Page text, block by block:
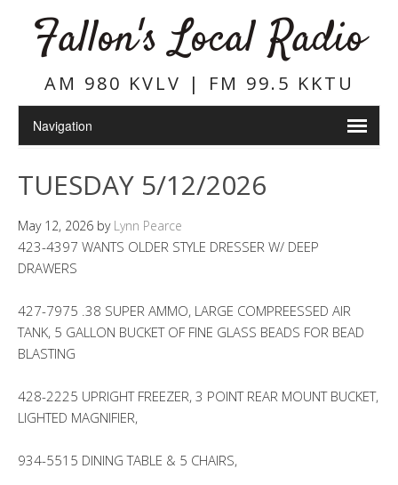
Fallon's Local Radio
AM 980 KVLV | FM 99.5 KKTU
TUESDAY 5/12/2026
May 12, 2026 by Lynn Pearce
423-4397 WANTS OLDER STYLE DRESSER W/ DEEP
DRAWERS
427-7975 .38 SUPER AMMO, LARGE COMPREESSED AIR
TANK, 5 GALLON BUCKET OF FINE GLASS BEADS FOR BEAD
BLASTING
428-2225 UPRIGHT FREEZER, 3 POINT REAR MOUNT BUCKET,
LIGHTED MAGNIFIER,
934-5515 DINING TABLE & 5 CHAIRS,